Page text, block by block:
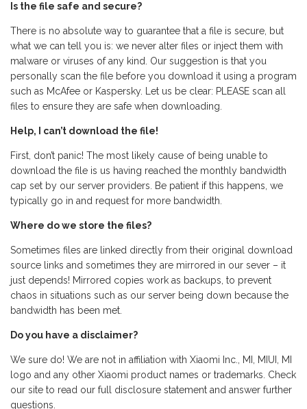
Is the file safe and secure?
There is no absolute way to guarantee that a file is secure, but
what we can tell you is: we never alter files or inject them with
malware or viruses of any kind. Our suggestion is that you
personally scan the file before you download it using a program
such as McAfee or Kaspersky. Let us be clear: PLEASE scan all
files to ensure they are safe when downloading.
Help, I can’t download the file!
First, don’t panic! The most likely cause of being unable to
download the file is us having reached the monthly bandwidth
cap set by our server providers. Be patient if this happens, we
typically go in and request for more bandwidth.
Where do we store the files?
Sometimes files are linked directly from their original download
source links and sometimes they are mirrored in our sever – it
just depends! Mirrored copies work as backups, to prevent
chaos in situations such as our server being down because the
bandwidth has been met.
Do you have a disclaimer?
We sure do! We are not in affiliation with Xiaomi Inc., MI, MIUI, MI
logo and any other Xiaomi product names or trademarks. Check
our site to read our full disclosure statement and answer further
questions.